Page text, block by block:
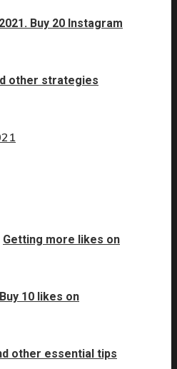
Buy 20 Instagram
other strategies
Getting more likes on
10 likes on
other essential tips